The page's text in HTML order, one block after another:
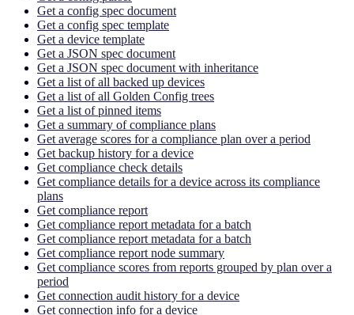
Get a config spec document
Get a config spec template
Get a device template
Get a JSON spec document
Get a JSON spec document with inheritance
Get a list of all backed up devices
Get a list of all Golden Config trees
Get a list of pinned items
Get a summary of compliance plans
Get average scores for a compliance plan over a period
Get backup history for a device
Get compliance check details
Get compliance details for a device across its compliance
plans
Get compliance report
Get compliance report metadata for a batch
Get compliance report metadata for a batch
Get compliance report node summary
Get compliance scores from reports grouped by plan over a
period
Get connection audit history for a device
Get connection info for a device